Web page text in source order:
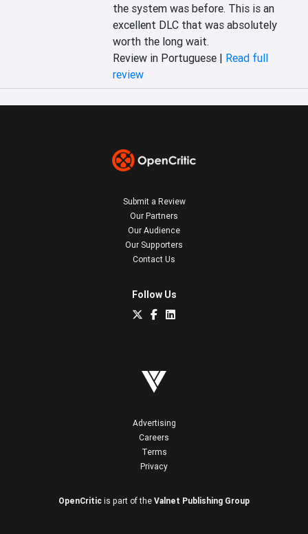
the system was before. This is an
excellent DLC that was absolutely
worth the long wait.
Review in Portuguese | Read full
review
Submit a Review
Our Partners
Our Audience
Our Supporters
Contact Us
Follow Us
Advertising
Careers
Terms
Privacy
OpenCritic is part of the Valnet Publishing Group